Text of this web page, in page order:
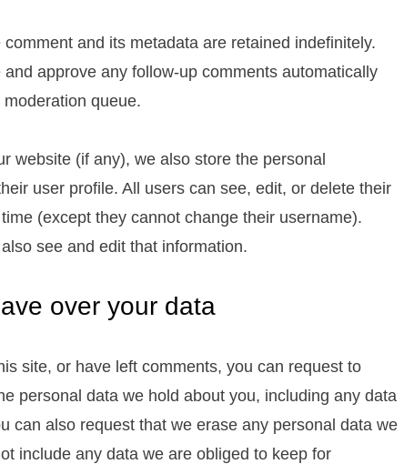
and its metadata are retained indefinitely.
approve any follow-up comments automatically
queue.
website (if any), we also store the personal
user profile. All users can see, edit, or delete their
(except they cannot change their username).
see and edit that information.
over your data
site, or have left comments, you can request to
personal data we hold about you, including any data
can also request that we erase any personal data we
include any data we are obliged to keep for